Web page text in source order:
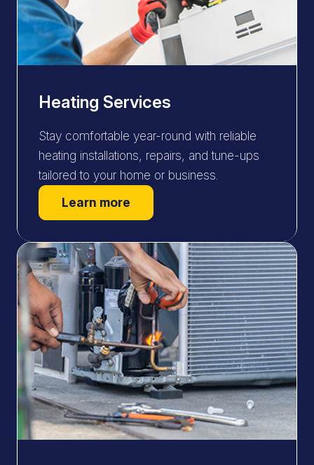
Heating Services
Stay comfortable year-round with reliable
heating installations, repairs, and tune-ups
tailored to your home or business.
Learn more